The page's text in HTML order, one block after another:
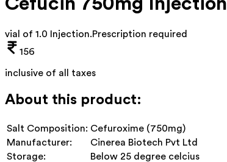
Cefucin 750mg Injection
vial of 1.0 Injection.Prescription required
156
inclusive of all taxes
About this product:
Salt Composition: Cefuroxime (750mg)
Manufacturer:
Cinerea Biotech Pvt Ltd
Storage:
Below 25 degree celcius